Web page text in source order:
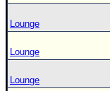
Lounge
Lounge
Lounge